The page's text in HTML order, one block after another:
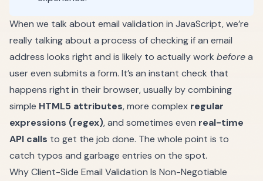
When we talk about email validation in JavaScript, we’re
really talking about a process of checking if an email
address looks right and is likely to actually work beforea
user even submits a form. It’s an instant check that
happens right in their browser, usually by combining
simple HTML5 attributes, more complex regular
expressions (regex), and sometimes even real-time
API calls to get the job done. The whole point is to
catch typos and garbage entries on the spot.
Why Client-Side Email Validation Is Non-Negotiable